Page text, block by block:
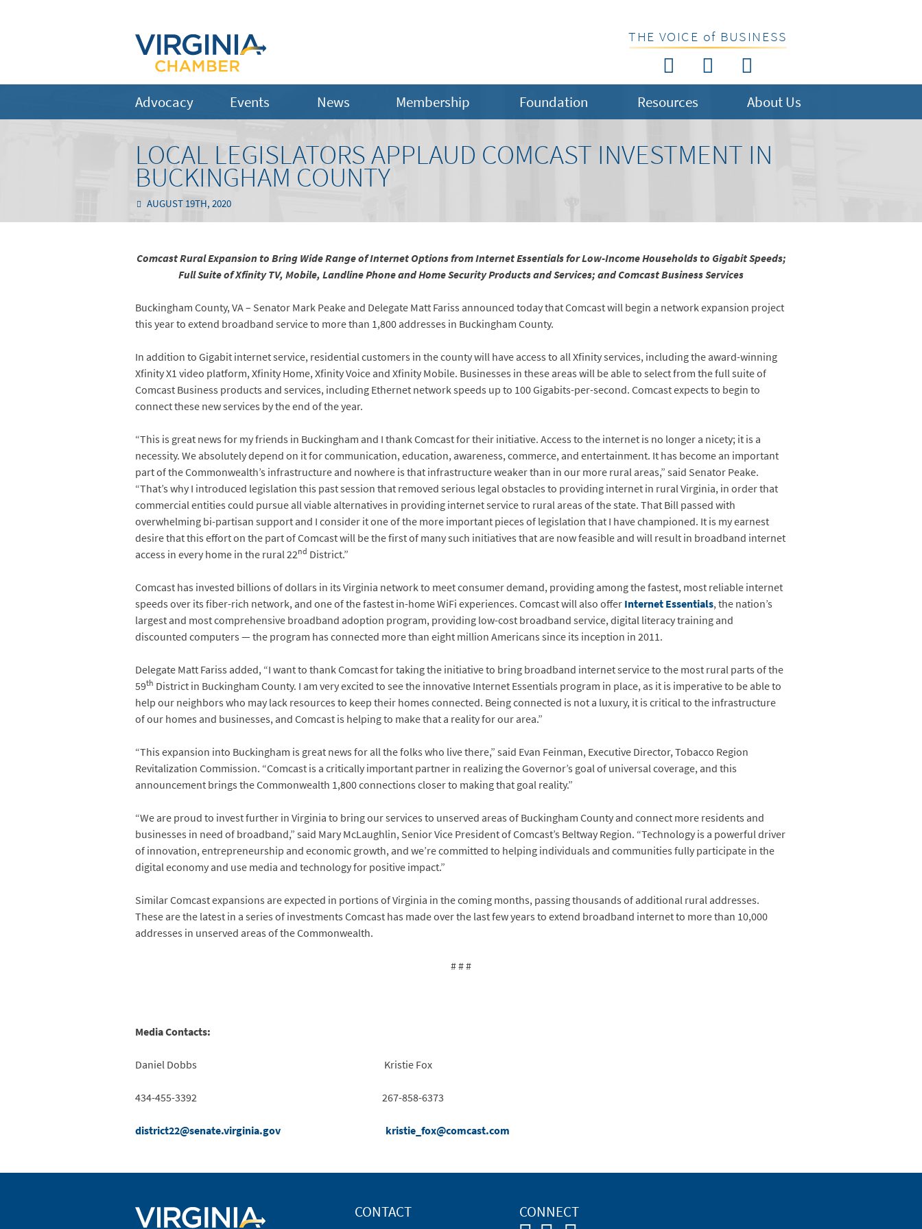
THE VOICE of BUSINESS
Advocacy Events News Membership Foundation Resources About Us
LOCAL LEGISLATORS APPLAUD COMCAST INVESTMENT IN
BUCKINGHAM COUNTY
AUGUST 19TH, 2020
Comcast Rural Expansion to Bring Wide Range of Internet Options from Internet Essentials for Low-Income Households to Gigabit Speeds;
Full Suite of Xfinity TV, Mobile, Landline Phone and Home Security Products and Services; and Comcast Business Services
Buckingham County, VA – Senator Mark Peake and Delegate Matt Fariss announced today that Comcast will begin a network expansion project
this year to extend broadband service to more than 1,800 addresses in Buckingham County.
In addition to Gigabit internet service, residential customers in the county will have access to all Xfinity services, including the award-winning
Xfinity X1 video platform, Xfinity Home, Xfinity Voice and Xfinity Mobile. Businesses in these areas will be able to select from the full suite of
Comcast Business products and services, including Ethernet network speeds up to 100 Gigabits-per-second. Comcast expects to begin to
connect these new services by the end of the year.
“This is great news for my friends in Buckingham and I thank Comcast for their initiative. Access to the internet is no longer a nicety; it is a
necessity. We absolutely depend on it for communication, education, awareness, commerce, and entertainment. It has become an important
part of the Commonwealth’s infrastructure and nowhere is that infrastructure weaker than in our more rural areas,” said Senator Peake.
“That’s why I introduced legislation this past session that removed serious legal obstacles to providing internet in rural Virginia, in order that
commercial entities could pursue all viable alternatives in providing internet service to rural areas of the state. That Bill passed with
overwhelming bi-partisan support and I consider it one of the more important pieces of legislation that I have championed. It is my earnest
desire that this effort on the part of Comcast will be the first of many such initiatives that are now feasible and will result in broadband internet
access in every home in the rural 22nd District.”
Comcast has invested billions of dollars in its Virginia network to meet consumer demand, providing among the fastest, most reliable internet
speeds over its fiber-rich network, and one of the fastest in-home WiFi experiences. Comcast will also offerInternet Essentials, the nation’s
largest and most comprehensive broadband adoption program, providing low-cost broadband service, digital literacy training and
discounted computers — the program has connected more than eight million Americans since its inception in 2011.
Delegate Matt Fariss added, “I want to thank Comcast for taking the initiative to bring broadband internet service to the most rural parts of the
59th District in Buckingham County. I am very excited to see the innovative Internet Essentials program in place, as it is imperative to be able to
help our neighbors who may lack resources to keep their homes connected. Being connected is not a luxury, it is critical to the infrastructure
of our homes and businesses, and Comcast is helping to make that a reality for our area.”
“This expansion into Buckingham is great news for all the folks who live there,” said Evan Feinman, Executive Director, Tobacco Region
Revitalization Commission. “Comcast is a critically important partner in realizing the Governor’s goal of universal coverage, and this
announcement brings the Commonwealth 1,800 connections closer to making that goal reality.”
“We are proud to invest further in Virginia to bring our services to unserved areas of Buckingham County and connect more residents and
businesses in need of broadband,” said Mary McLaughlin, Senior Vice President of Comcast’s Beltway Region. “Technology is a powerful driver
of innovation, entrepreneurship and economic growth, and we’re committed to helping individuals and communities fully participate in the
digital economy and use media and technology for positive impact.”
Similar Comcast expansions are expected in portions of Virginia in the coming months, passing thousands of additional rural addresses.
These are the latest in a series of investments Comcast has made over the last few years to extend broadband internet to more than 10,000
addresses in unserved areas of the Commonwealth.
# # #
Media Contacts:
Daniel Dobbs Kristie Fox
434-455-3392 267-858-6373
district22@senate.virginia.gov kristie_fox@comcast.com
CONTACT CONNECT